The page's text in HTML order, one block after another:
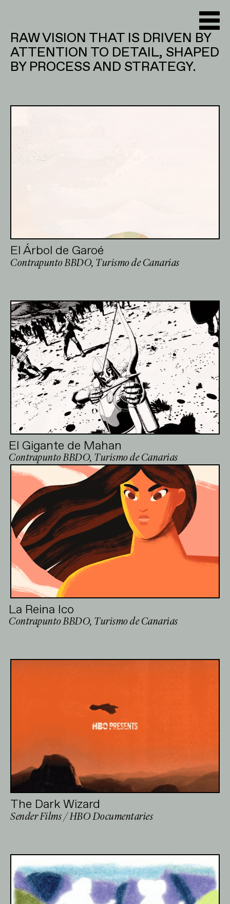
RAW VISION THAT IS DRIVEN BY
ATTENTION TO DETAIL, SHAPED
BY PROCESS AND STRATEGY.
El Árbol de Garoé
Contrapunto BBDO, Turismo de Canarias
El Gigante de Mahan
Contrapunto BBDO, Turismo de Canarias
La Reina Ico
Contrapunto BBDO, Turismo de Canarias
The Dark Wizard
Sender Films / HBO Documentaries